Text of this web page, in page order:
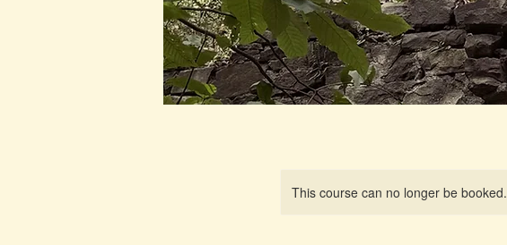
This course can no longer be booked.